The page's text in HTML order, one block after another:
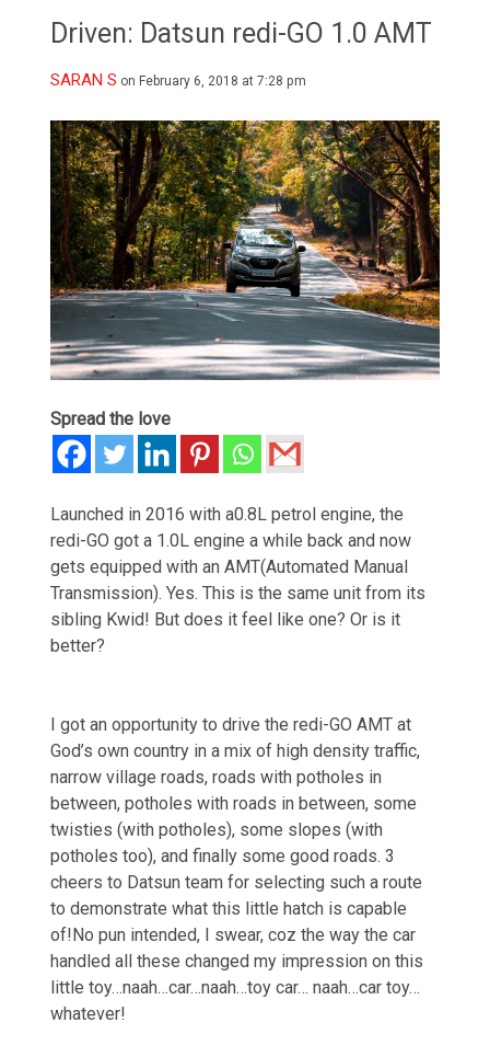
Driven: Datsun redi-GO 1.0 AMT
SARAN S on February 6, 2018 at 7:28 pm
Spread the love
Launched in 2016 with a0.8L petrol engine, the
redi-GO got a 1.0L engine a while back and now
gets equipped with an AMT(Automated Manual
Transmission). Yes. This is the same unit from its
sibling Kwid! But does it feel like one? Or is it
better?
I got an opportunity to drive the redi-GO AMT at
God’s own country in a mix of high density traffic,
narrow village roads, roads with potholes in
between, potholes with roads in between, some
twisties (with potholes), some slopes (with
potholes too), and finally some good roads. 3
cheers to Datsun team for selecting such a route
to demonstrate what this little hatch is capable
of!No pun intended, I swear, coz the way the car
handled all these changed my impression on this
little toy…naah…car…naah…toy car… naah…car toy…
whatever!